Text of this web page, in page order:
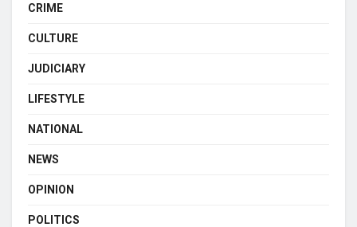
CRIME
CULTURE
JUDICIARY
LIFESTYLE
NATIONAL
NEWS
OPINION
POLITICS